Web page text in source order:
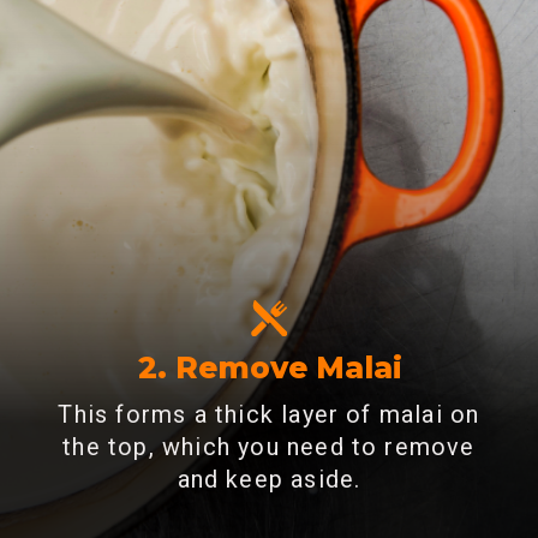
2. Remove Malai
This forms a thick layer of malai on
the top, which you need to remove
and keep aside.